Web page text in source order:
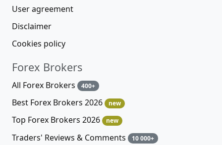
User agreement
Disclaimer
Cookies policy
Forex Brokers
All Forex Brokers 400+
Best Forex Brokers 2026 new
Top Forex Brokers 2026 new
Traders' Reviews & Comments 10 000+